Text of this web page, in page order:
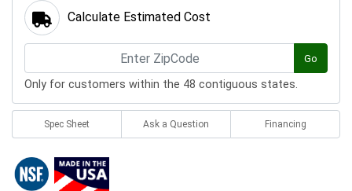
Calculate Estimated Cost
Go
Only for customers within the 48 contiguous states.
Spec Sheet Ask a Question Financing